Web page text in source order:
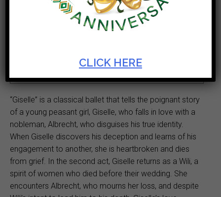
Ticket Cost Start Date
Mar 08 2025
Duration
2hr
“Giselle” is a classical ballet that tells the poignant story
of a young peasant girl, Giselle, who falls in love with a
nobleman, Albrecht, who disguises his true identity.
When Giselle discovers his deception and learns of his
engagement to another, she is heartbroken and dies
from grief. In the second act, Giselle returns as a Wili, a
spirit of women who died before their wedding. She
encounters Albrecht, who mourns her loss, and despite
CLICK HERE